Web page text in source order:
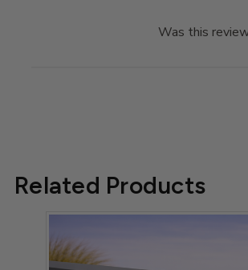
Was this
Related Products